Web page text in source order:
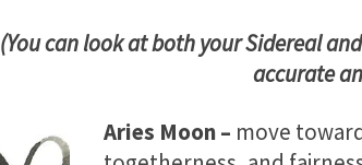
(You can look at both your Sidereal
accurate
Aries Moon– move